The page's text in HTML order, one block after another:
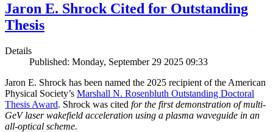
Jaron E. Shrock Cited for Outstanding
Thesis
Details
Published: Monday, September 29 2025 09:33
Jaron E. Shrock has been named the 2025 recipient of the American
Physical Society’s Marshall N. Rosenbluth Outstanding Doctoral
Thesis Award. Shrock was cited for the first demonstration of multi-
GeV laser wakefield acceleration using a plasma waveguide in an
all-optical scheme.